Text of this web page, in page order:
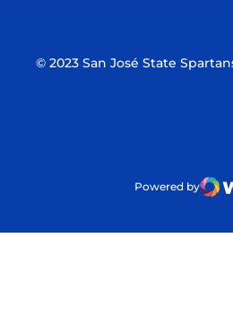
© 2023 San José State
Powered by